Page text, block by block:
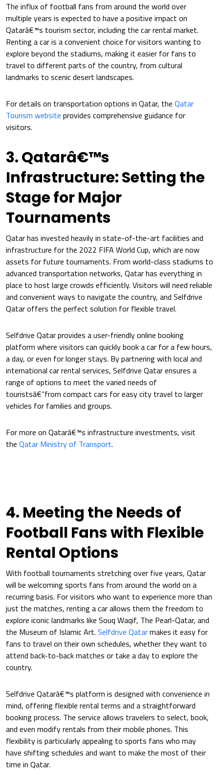
The influx of football fans from around the world over
multiple years is expected to have a positive impact on
Qatarâ€™s tourism sector, including the car rental market.
Renting a car is a convenient choice for visitors wanting to
explore beyond the stadiums, making it easier for fans to
travel to different parts of the country, from cultural
landmarks to scenic desert landscapes.
For details on transportation options in Qatar, the Qatar
Tourism website provides comprehensive guidance for
visitors.
3. Qatarâ€™s
Infrastructure: Setting the
Stage for Major
Tournaments
Qatar has invested heavily in state-of-the-art facilities and
infrastructure for the 2022 FIFA World Cup, which are now
assets for future tournaments. From world-class stadiums to
advanced transportation networks, Qatar has everything in
place to host large crowds efficiently. Visitors will need reliable
and convenient ways to navigate the country, and Selfdrive
Qatar offers the perfect solution for flexible travel.
Selfdrive Qatar provides a user-friendly online booking
platform where visitors can quickly book a car for a few hours,
a day, or even for longer stays. By partnering with local and
international car rental services, Selfdrive Qatar ensures a
range of options to meet the varied needs of
touristsâ€”from compact cars for easy city travel to larger
vehicles for families and groups.
For more on Qatarâ€™s infrastructure investments, visit
the Qatar Ministry of Transport.
4. Meeting the Needs of
Football Fans with Flexible
Rental Options
With football tournaments stretching over five years, Qatar
will be welcoming sports fans from around the world on a
recurring basis. For visitors who want to experience more than
just the matches, renting a car allows them the freedom to
explore iconic landmarks like Souq Waqif, The Pearl-Qatar, and
the Museum of Islamic Art. Selfdrive Qatarmakes it easy for
fans to travel on their own schedules, whether they want to
attend back-to-back matches or take a day to explore the
country.
Selfdrive Qatarâ€™s platform is designed with convenience in
mind, offering flexible rental terms and a straightforward
booking process. The service allows travelers to select, book,
and even modify rentals from their mobile phones. This
flexibility is particularly appealing to sports fans who may
have shifting schedules and want to make the most of their
time in Qatar.